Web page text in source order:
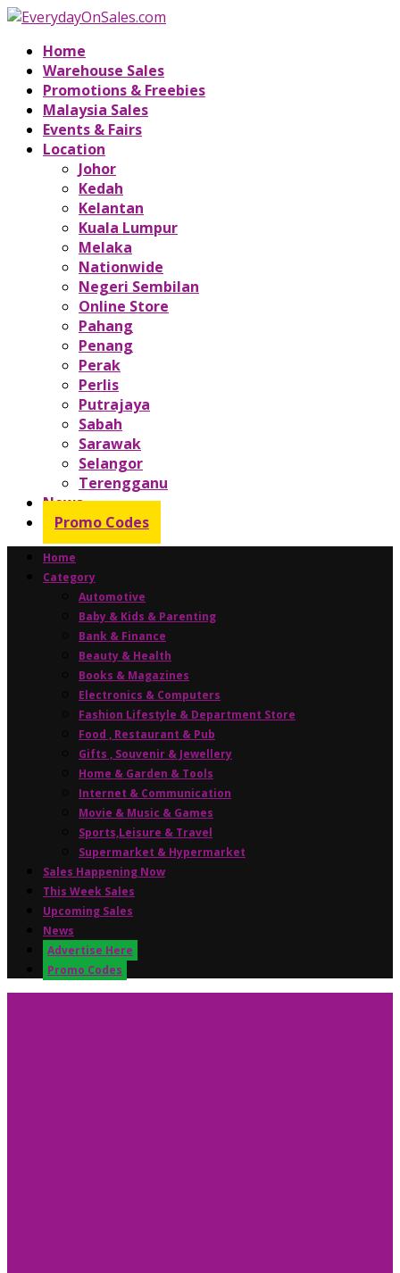
Home
Warehouse Sales
Promotions & Freebies
Malaysia Sales
Events & Fairs
Location
Johor
Kedah
Kelantan
Kuala Lumpur
Melaka
Nationwide
Negeri Sembilan
Online Store
Pahang
Penang
Perak
Perlis
Putrajaya
Sabah
Sarawak
Selangor
Terengganu
News
Promo Codes
Home
Category
Automotive
Baby & Kids & Parenting
Bank & Finance
Beauty & Health
Books & Magazines
Electronics & Computers
Fashion Lifestyle & Department Store
Food , Restaurant & Pub
Gifts , Souvenir & Jewellery
Home & Garden & Tools
Internet & Communication
Movie & Music & Games
Sports,Leisure & Travel
Supermarket & Hypermarket
Sales Happening Now
This Week Sales
Upcoming Sales
News
Advertise Here
Promo Codes